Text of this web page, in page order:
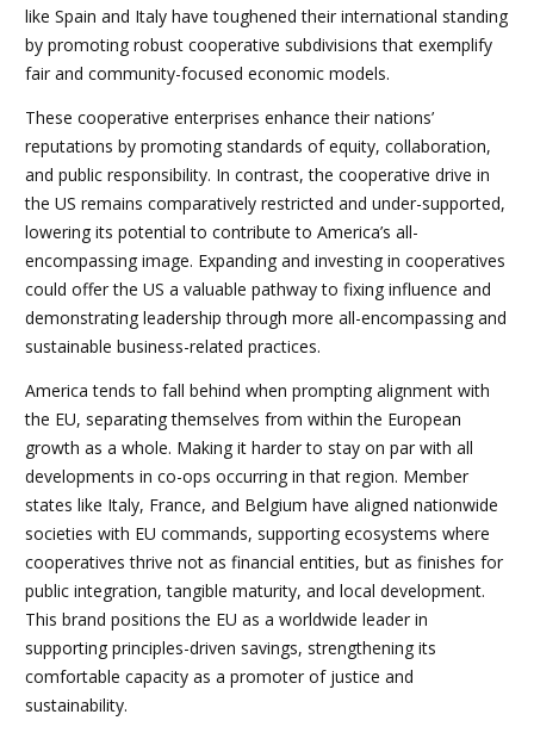
like Spain and Italy have toughened their international standing
by promoting robust cooperative subdivisions that exemplify
fair and community-focused economic models.
These cooperative enterprises enhance their nations’
reputations by promoting standards of equity, collaboration,
and public responsibility. In contrast, the cooperative drive in
the US remains comparatively restricted and under-supported,
lowering its potential to contribute to America’s all-
encompassing image. Expanding and investing in cooperatives
could offer the US a valuable pathway to fixing influence and
demonstrating leadership through more all-encompassing and
sustainable business-related practices.
America tends to fall behind when prompting alignment with
the EU, separating themselves from within the European
growth as a whole. Making it harder to stay on par with all
developments in co-ops occurring in that region. Member
states like Italy, France, and Belgium have aligned nationwide
societies with EU commands, supporting ecosystems where
cooperatives thrive not as financial entities, but as finishes for
public integration, tangible maturity, and local development.
This brand positions the EU as a worldwide leader in
supporting principles-driven savings, strengthening its
comfortable capacity as a promoter of justice and
sustainability.